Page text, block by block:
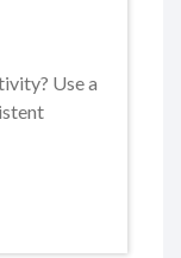
Use a